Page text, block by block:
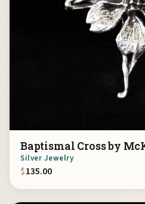
Baptismal Cross by
Silver Jewelry
$135.00